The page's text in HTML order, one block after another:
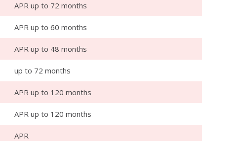
APR up to 72 months
APR up to 60 months
APR up to 48 months
up to 72 months
APR up to 120 months
APR up to 120 months
APR